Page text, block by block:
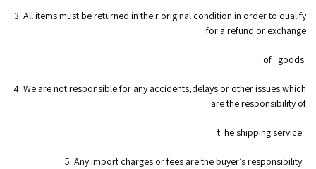
3. All items must be returned in their original condition in order to qualify
for a refund or exchange
of goods.
4. We are not responsible for any accidents,delays or other issues which
are the responsibility of
t he shipping service.
5. Any import charges or fees are the buyer’s responsibility.